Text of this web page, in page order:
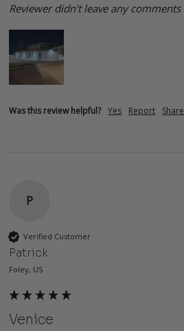
Reviewer didn't leave any comments
Was this review helpful? Yes Report Share
P
Verified Customer
Patrick
Foley, US
Venice